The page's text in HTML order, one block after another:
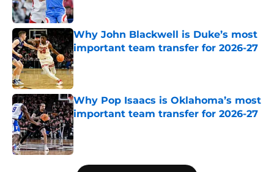
Why John Blackwell is Duke’s most
important team transfer for 2026-27
Published by on Invalid Date
Why Pop Isaacs is Oklahoma’s most
important team transfer for 2026-27
Published by on Invalid Date
5 related articles loaded